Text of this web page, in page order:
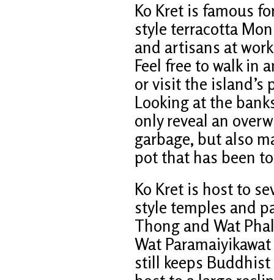
Ko Kret is famous
style terracotta
and artisans at
Feel free to walk in
or visit the island’s
Looking at the
only reveal an
garbage, but also
pot that has been
Ko Kret is host to
style temples and
Thong and Wat
Wat
still keeps